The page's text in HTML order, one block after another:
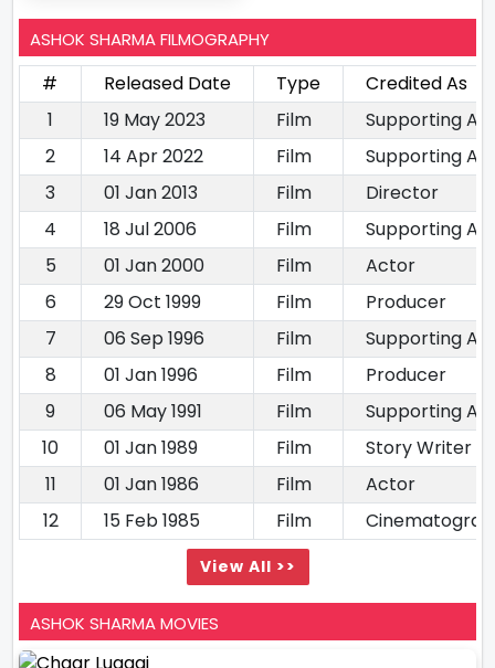
ASHOK SHARMA FILMOGRAPHY
# Released Date Type
Credited As
1
19 May 2023 Film
Supporting
2
14 Apr 2022 Film
Supporting
3
01 Jan 2013 Film
Director
4
18 Jul 2006 Film
Supporting
5
01 Jan 2000 Film
Actor
6
29 Oct 1999 Film
Producer
7
06 Sep 1996 Film
Supporting
8
01 Jan 1996 Film
Producer
9
06 May 1991 Film
Supporting
10
01 Jan 1989 Film
Story Writer
11
01 Jan 1986 Film
Actor
12
15 Feb 1985 Film
View All >>
ASHOK SHARMA MOVIES